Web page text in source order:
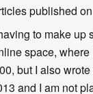
published
to make
space,
but I also
and I am not